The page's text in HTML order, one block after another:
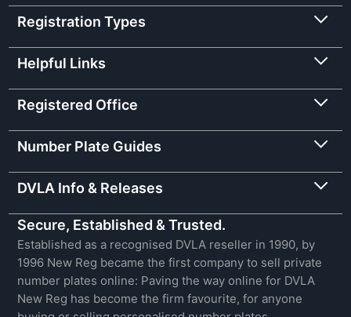
Registration Types
Helpful Links
Registered Office
Number Plate Guides
DVLA Info & Releases
Secure, Established & Trusted.
Established as a recognised DVLA reseller in 1990, by
1996 New Reg became the first company to sell private
number plates online: Paving the way online for DVLA
New Reg has become the firm favourite, for anyone